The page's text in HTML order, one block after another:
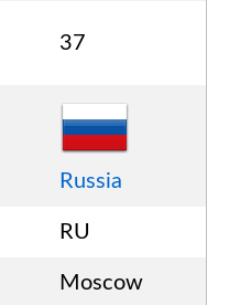
37
Russia
RU
Moscow